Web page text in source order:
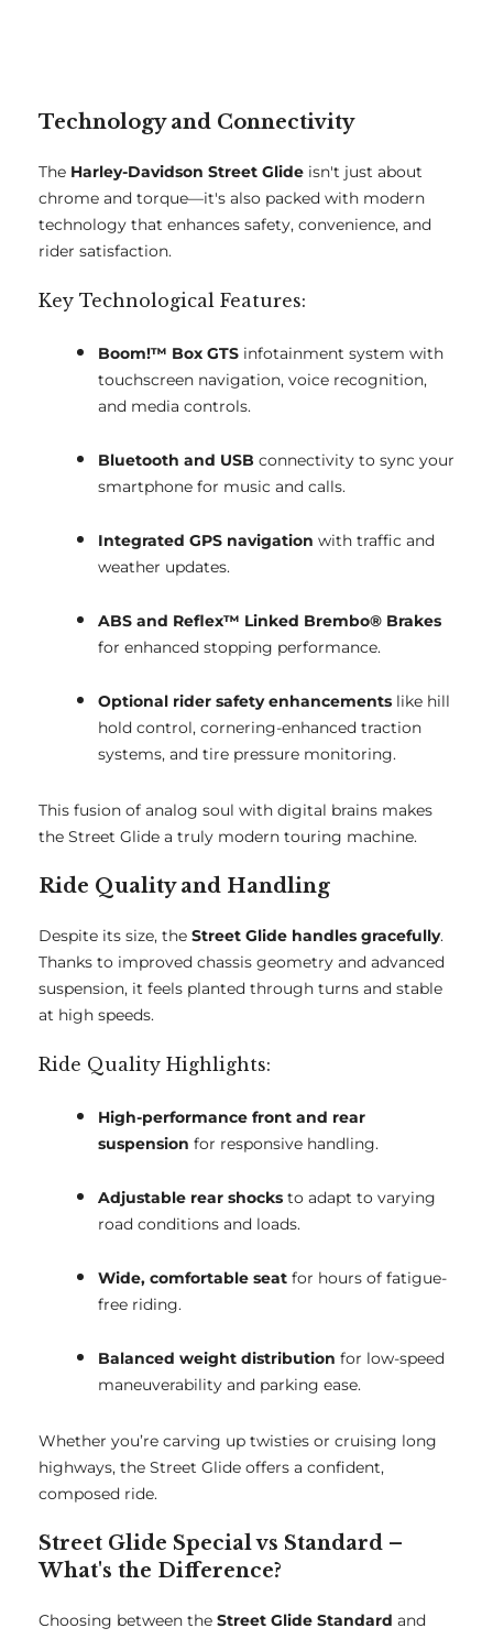
Technology and Connectivity
The Harley-Davidson Street Glide isn't just about
chrome and torque—it's also packed with modern
technology that enhances safety, convenience, and
rider satisfaction.
Key Technological Features:
Boom!™ Box GTS infotainment system with
touchscreen navigation, voice recognition,
and media controls.
Bluetooth and USB connectivity to sync your
smartphone for music and calls.
Integrated GPS navigation with traffic and
weather updates.
ABS and Reflex™ Linked Brembo® Brakes
for enhanced stopping performance.
Optional rider safety enhancements like hill
hold control, cornering-enhanced traction
systems, and tire pressure monitoring.
This fusion of analog soul with digital brains makes
the Street Glide a truly modern touring machine.
Ride Quality and Handling
Despite its size, the Street Glide handles gracefully.
Thanks to improved chassis geometry and advanced
suspension, it feels planted through turns and stable
at high speeds.
Ride Quality Highlights:
High-performance front and rear
suspension for responsive handling.
Adjustable rear shocks to adapt to varying
road conditions and loads.
Wide, comfortable seat for hours of fatigue-
free riding.
Balanced weight distribution for low-speed
maneuverability and parking ease.
Whether you’re carving up twisties or cruising long
highways, the Street Glide offers a confident,
composed ride.
Street Glide Special vs Standard –
What's the Difference?
Choosing between the Street Glide Standard and